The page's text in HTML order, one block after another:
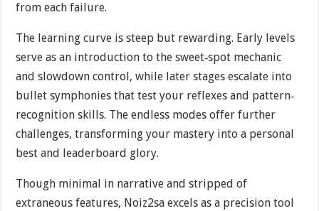
from each failure.
The learning curve is steep but rewarding. Early levels
serve as an introduction to the sweet‐spot mechanic
and slowdown control, while later stages escalate into
bullet symphonies that test your reflexes and pattern‐
recognition skills. The endless modes offer further
challenges, transforming your mastery into a personal
best and leaderboard glory.
Though minimal in narrative and stripped of
extraneous features, Noiz2sa excels as a precision tool